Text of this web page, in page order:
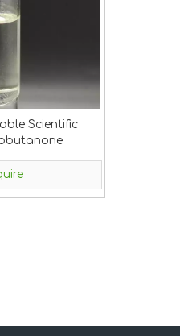
Scientific